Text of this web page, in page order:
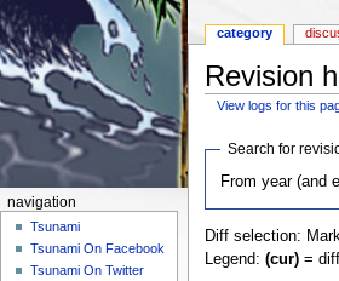
Revision
View logs for this
Search for
From year (and
Diff selection:
Legend: (cur)=
category
navigation
Tsunami
Tsunami On Facebook
Tsunami On Twitter